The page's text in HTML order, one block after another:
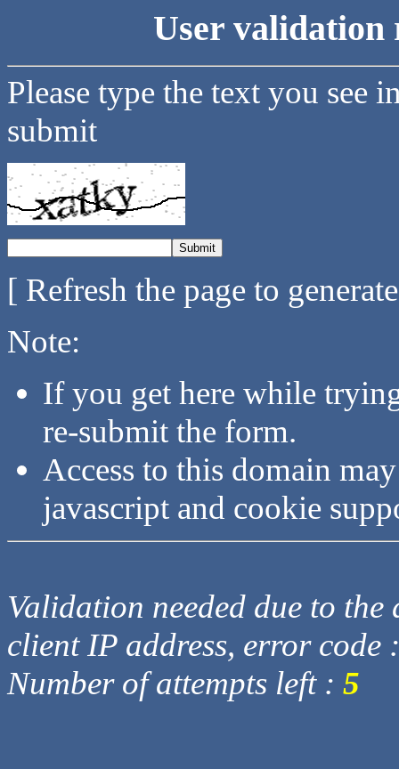
User validation
Please type the text you see
submit
[ Refresh the page to
Note:
If you get here while
re-submit the form.
Access to this domain
javascript and cookie
Validation needed due to
client IP address, error code
Number of attempts left : 5